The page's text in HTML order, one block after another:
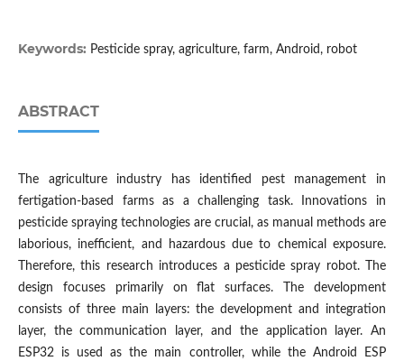
Keywords: Pesticide spray, agriculture, farm, Android, robot
ABSTRACT
The agriculture industry has identified pest management in
fertigation-based farms as a challenging task. Innovations in
pesticide spraying technologies are crucial, as manual methods are
laborious, inefficient, and hazardous due to chemical exposure.
Therefore, this research introduces a pesticide spray robot. The
design focuses primarily on flat surfaces. The development
consists of three main layers: the development and integration
layer, the communication layer, and the application layer. An
ESP32 is used as the main controller, while the Android ESP